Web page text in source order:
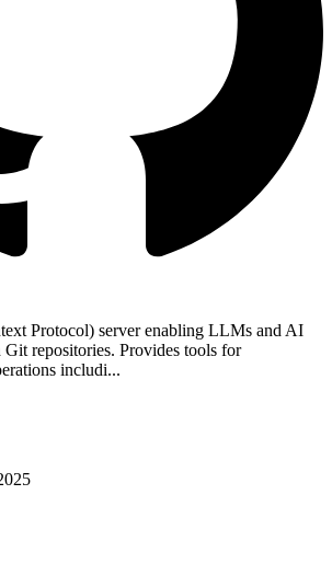
Protocol) server enabling LLMs and AI
repositories. Provides tools for
includi...